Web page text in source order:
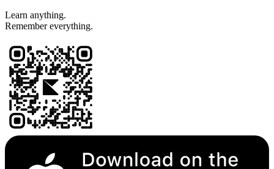
Learn anything.
Remember everything.